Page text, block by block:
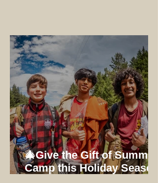
🎄Give the Gift of Summer
Camp this Holiday Season: